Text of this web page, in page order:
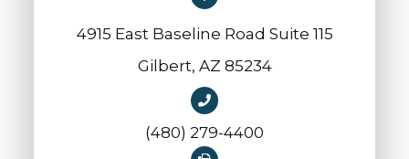
4915 East Baseline Road Suite 115
​​​​​​​Gilbert, AZ 85234
(480) 279-4400